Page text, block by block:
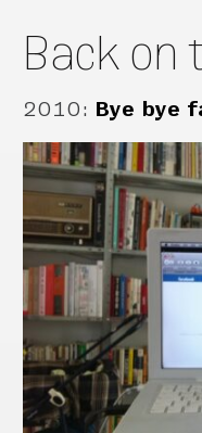
Back on
2010: Bye bye